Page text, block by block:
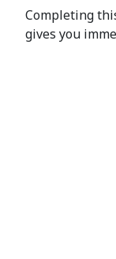
Completing
gives you